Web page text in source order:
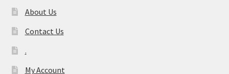
About Us
Contact Us
.
My Account